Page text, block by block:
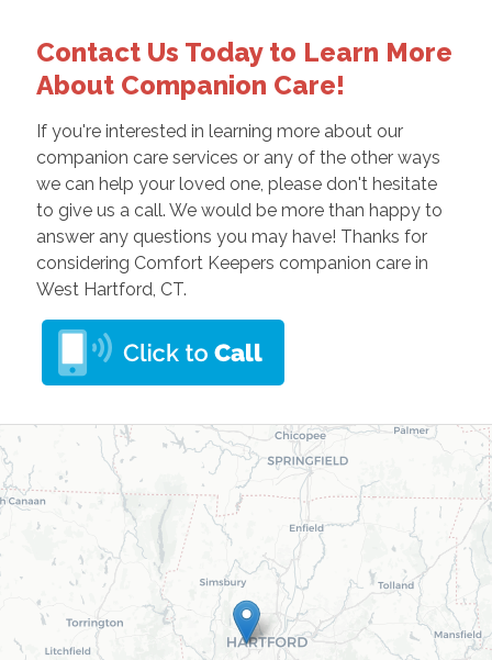
Contact Us Today to Learn More
About Companion Care!
If you're interested in learning more about our
companion care services or any of the other ways
we can help your loved one, please don't hesitate
to give us a call. We would be more than happy to
answer any questions you may have! Thanks for
considering Comfort Keepers companion care in
West Hartford, CT.